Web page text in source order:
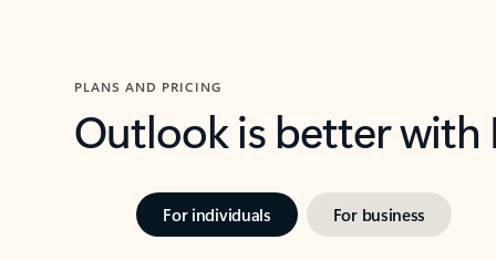
PLANS AND PRICING
Outlook is better
For individuals For business